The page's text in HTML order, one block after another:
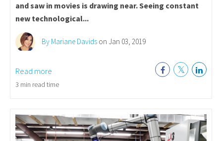
and saw in movies is drawing near. Seeing constant
new technological...
By Mariane Davids on Jan 03, 2019
Read more
3 min read time